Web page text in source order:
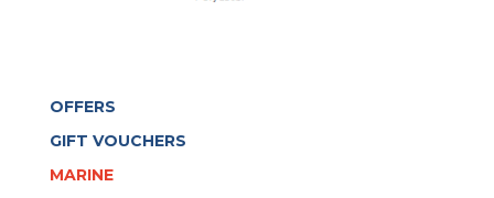
OFFERS
GIFT VOUCHERS
MARINE